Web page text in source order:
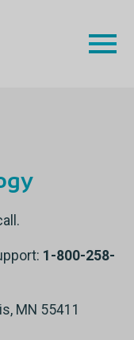
1-800-258-
MN 55411